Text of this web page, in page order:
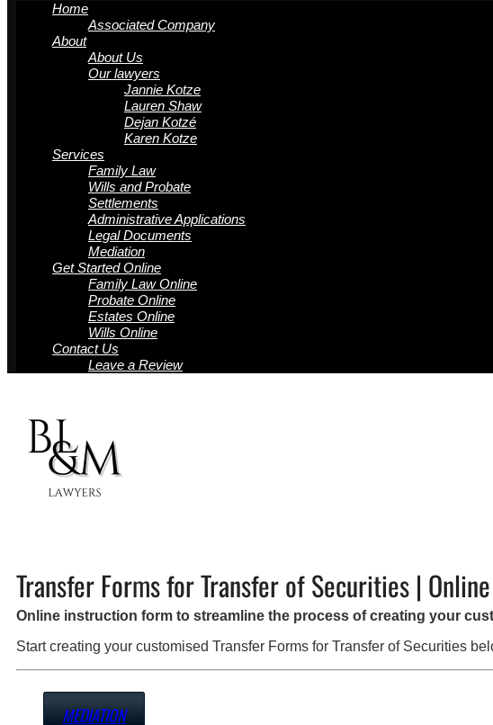
Home
Associated Company
About
About Us
Our lawyers
Jannie Kotze
Lauren Shaw
Dejan Kotzé
Karen Kotze
Services
Family Law
Wills and Probate
Settlements
Administrative Applications
Legal Documents
Mediation
Get Started Online
Family Law Online
Probate Online
Estates Online
Wills Online
Contact Us
Leave a Review
Transfer Forms for Transfer of Securities |
Online instruction form to streamline the process of creating your
Start creating your customised Transfer Forms for Transfer of Securities
MEDIATION